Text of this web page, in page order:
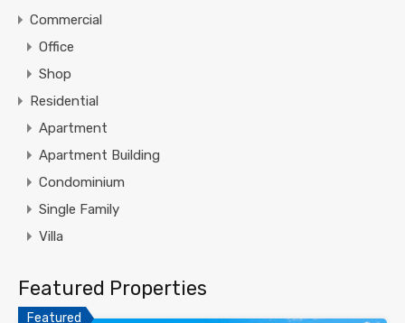
Commercial
Office
Shop
Residential
Apartment
Apartment Building
Condominium
Single Family
Villa
Featured Properties
Featured